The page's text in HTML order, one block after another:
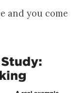
and you come